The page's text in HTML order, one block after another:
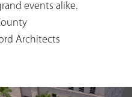
events alike.
Architects